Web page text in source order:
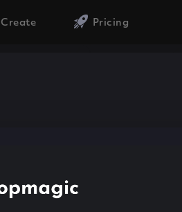
Create Pricing